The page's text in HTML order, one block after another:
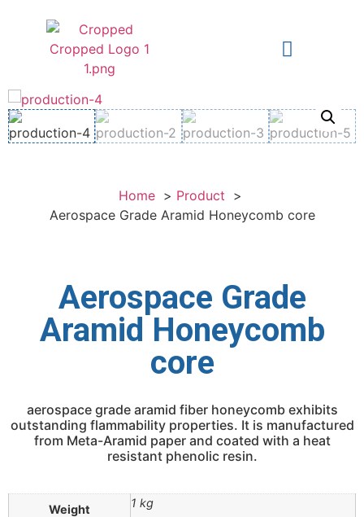
Home
Product
Aerospace Grade Aramid Honeycomb core
Aerospace Grade
Aramid Honeycomb
core
aerospace grade aramid fiber honeycomb exhibits
outstanding flammability properties. It is manufactured
from Meta-Aramid paper and coated with a heat
resistant phenolic resin.
Weight 1 kg